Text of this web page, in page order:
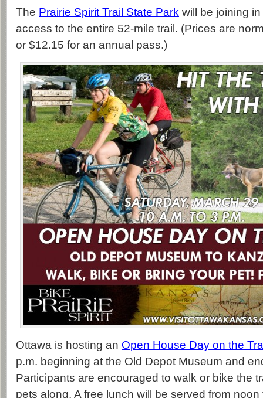
The Prairie Spirit Trail State Park will be joining
access to the entire 52-mile trail. (Prices are
or $12.15 for an annual pass.)
Ottawa is hosting an Open House Day on the
p.m. beginning at the Old Depot Museum and
Participants are encouraged to walk or bike the
pets along. A free lunch will be served from noon